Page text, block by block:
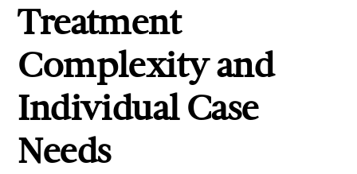
Treatment
Complexity and
Individual Case
Needs